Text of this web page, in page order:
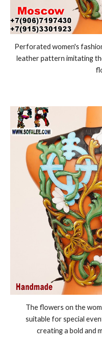
Perforated women's
leather pattern imitating
The flowers on the
suitable for special
creating a bold and